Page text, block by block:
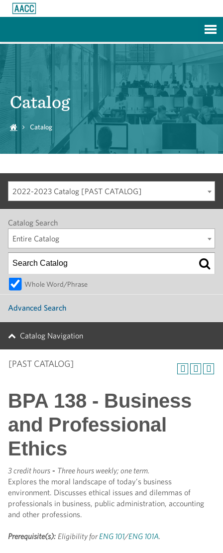
Catalog
Catalog
2022-2023 Catalog [PAST CATALOG]
Catalog Search
Entire Catalog
Whole Word/Phrase
Advanced Search
Catalog Navigation
[PAST CATALOG]
BPA 138 - Business
and Professional
Ethics
3 credit hours - Three hours weekly; one term.
Explores the moral landscape of today’s business
environment. Discusses ethical issues and dilemmas of
professionals in business, public administration, accounting
and other professions.
Prerequisite(s): Eligibility forENG 101/ENG 101A.